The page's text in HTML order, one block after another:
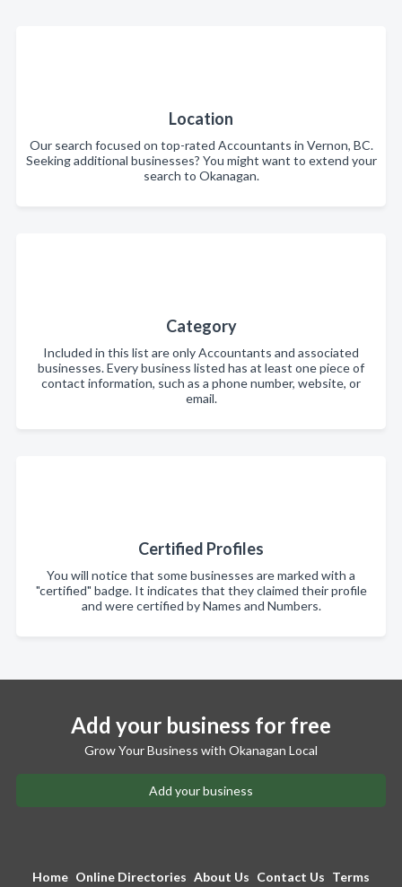
Location
Our search focused on top-rated Accountants in Vernon, BC.
Seeking additional businesses? You might want to extend your
search to Okanagan.
Category
Included in this list are only Accountants and associated
businesses. Every business listed has at least one piece of
contact information, such as a phone number, website, or
email.
Certified Profiles
You will notice that some businesses are marked with a
"certified" badge. It indicates that they claimed their profile
and were certified by Names and Numbers.
Add your business for free
Grow Your Business with Okanagan Local
Add your business
Home Online Directories About Us Contact Us Terms